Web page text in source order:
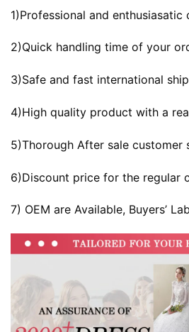
1)Professional and enthusiasatic
2)Quick handling time of your
3)Safe and fast international
4)High quality product with a
5)Thorough After sale customer
6)Discount price for the regular
7) OEM are Available, Buyers’